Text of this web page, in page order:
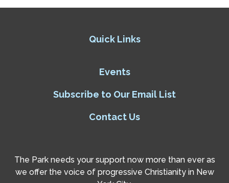
Quick Links
Events
Subscribe to Our Email List
Contact Us
The Park needs your support now more than ever as
we offer the voice of progressive Christianity in New